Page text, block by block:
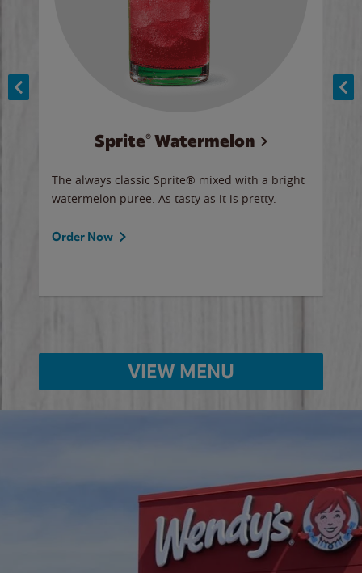
Sprite® Watermelon
The always classic Sprite® mixed with a bright
watermelon puree. As tasty as it is pretty.
Order Now
VIEW MENU